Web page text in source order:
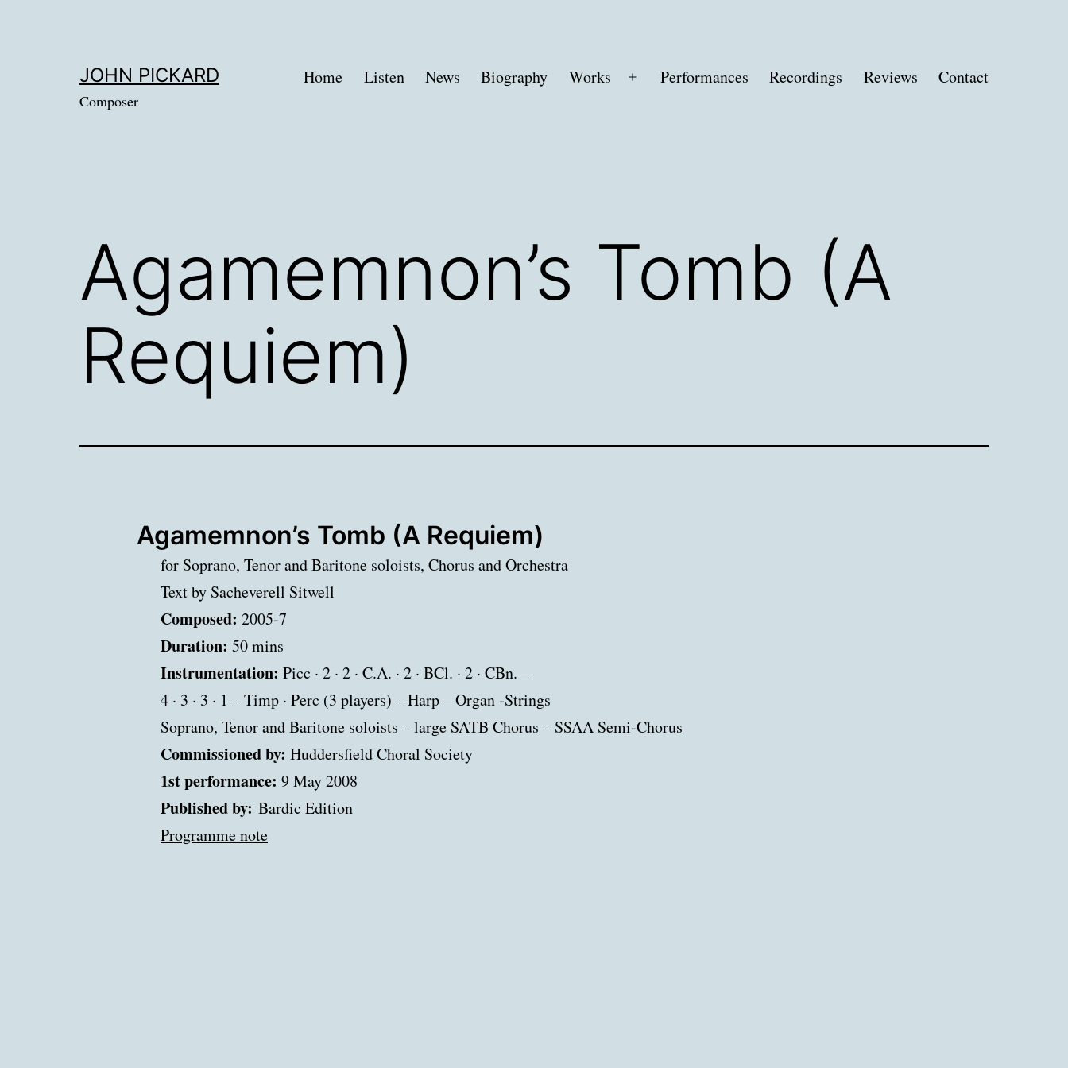
JOHN PICKARD
Composer
Home Listen News Biography Works
Open
Performances Recordings Reviews Contact
Agamemnon’s Tomb (A
Requiem)
Agamemnon’s Tomb (A Requiem)
for Soprano, Tenor and Baritone soloists, Chorus and Orchestra
Text by Sacheverell Sitwell
Composed: 2005-7
Duration: 50 mins
Instrumentation: Picc · 2 · 2 · C.A. · 2 · BCl. · 2 · CBn. –
4 · 3 · 3 · 1 – Timp · Perc (3 players) – Harp – Organ -Strings
Soprano, Tenor and Baritone soloists – large SATB Chorus – SSAA Semi-Chorus
Commissioned by: Huddersfield Choral Society
1st performance: 9 May 2008
Published by: Bardic Edition
Programme note